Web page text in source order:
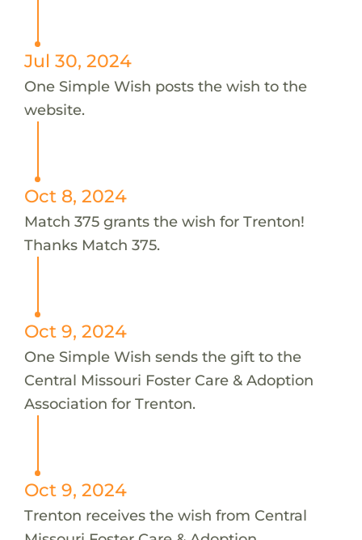
Jul 30, 2024
One Simple Wish posts the wish to the
website.
Oct 8, 2024
Match 375 grants the wish for Trenton!
Thanks Match 375.
Oct 9, 2024
One Simple Wish sends the gift to the
Central Missouri Foster Care & Adoption
Association for Trenton.
Oct 9, 2024
Trenton receives the wish from Central